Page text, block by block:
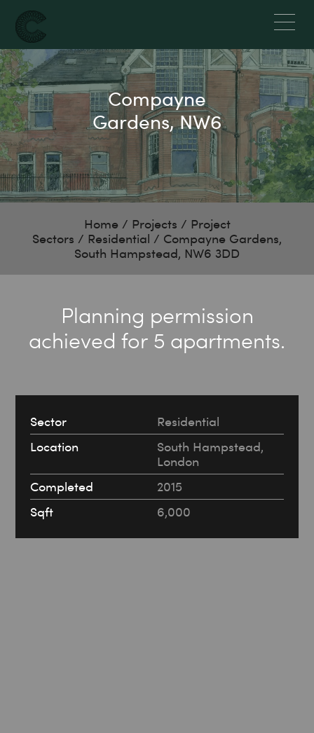
Compayne
Gardens, NW6
Home/ Projects / Project
Sectors / Residential / Compayne Gardens,
South Hampstead, NW6 3DD
Planning permission
achieved for 5 apartments.
Sector
Residential
Location
South Hampstead,
London
Completed
2015
Sqft
6,000